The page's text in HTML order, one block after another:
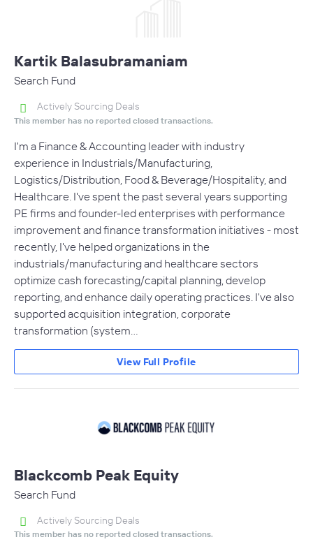
Kartik Balasubramaniam
Search Fund
Actively Sourcing Deals
This member has no reported closed transactions.
I'm a Finance & Accounting leader with industry
experience in Industrials/Manufacturing,
Logistics/Distribution, Food & Beverage/Hospitality, and
Healthcare. I've spent the past several years supporting
PE firms and founder-led enterprises with performance
improvement and finance transformation initiatives - most
recently, I've helped organizations in the
industrials/manufacturing and healthcare sectors
optimize cash forecasting/capital planning, develop
reporting, and enhance daily operating practices. I've also
supported acquisition integration, corporate
transformation (system…
View Full Profile
Blackcomb Peak Equity
Search Fund
Actively Sourcing Deals
This member has no reported closed transactions.